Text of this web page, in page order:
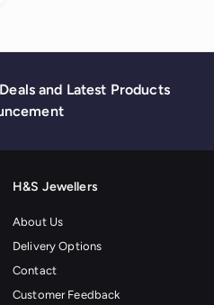
and Latest Products
H&S Jewellers
About Us
Delivery Options
Contact
Customer Feedback